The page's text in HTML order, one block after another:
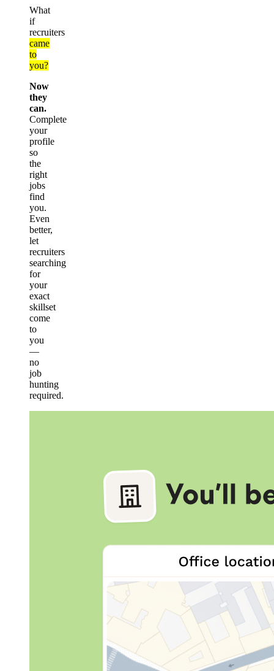
What
if
recruiters
came
to
you?
Now
they
can.
Complete
your
profile
so
the
right
jobs
find
you.
Even
better,
let
recruiters
searching
for
your
exact
skillset
come
to
you
—
no
job
hunting
required.